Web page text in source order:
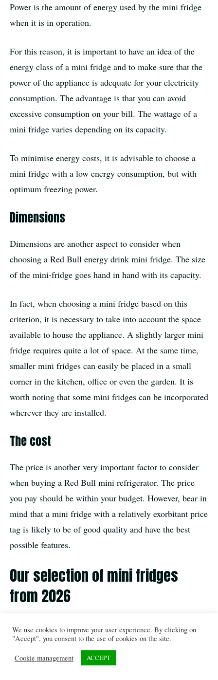
Power is the amount of energy used by the mini fridge
when it is in operation.
For this reason, it is important to have an idea of the
energy class of a mini fridge and to make sure that the
power of the appliance is adequate for your electricity
consumption. The advantage is that you can avoid
excessive consumption on your bill. The wattage of a
mini fridge varies depending on its capacity.
To minimise energy costs, it is advisable to choose a
mini fridge with a low energy consumption, but with
optimum freezing power.
Dimensions
Dimensions are another aspect to consider when
choosing a Red Bull energy drink mini fridge. The size
of the mini-fridge goes hand in hand with its capacity.
In fact, when choosing a mini fridge based on this
criterion, it is necessary to take into account the space
available to house the appliance. A slightly larger mini
fridge requires quite a lot of space. At the same time,
smaller mini fridges can easily be placed in a small
corner in the kitchen, office or even the garden. It is
worth noting that some mini fridges can be incorporated
wherever they are installed.
The cost
The price is another very important factor to consider
when buying a Red Bull mini refrigerator. The price
you pay should be within your budget. However, bear in
mind that a mini fridge with a relatively exorbitant price
tag is likely to be of good quality and have the best
possible features.
Our selection of mini fridges
from 2026
Conclusion
All in all, the Red Bull mini refrigerator is very popular
We use cookies to improve your user experience. By clicking on
"Accept", you consent to the use of cookies on the site.
Cookie management ACCEPT